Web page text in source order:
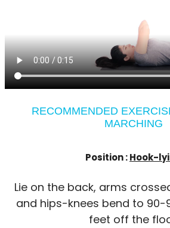
RECOMMENDED
MARCHING
Position :Hook-
Lie on the back, arms
and hips-knees bend to 90-
feet off the